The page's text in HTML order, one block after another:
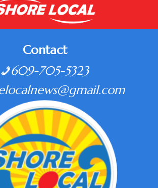
Contact
609-705-5323